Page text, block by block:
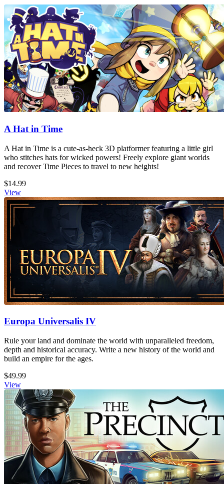
A Hat in Time
A Hat in Time is a cute-as-heck 3D platformer featuring a little girl
who stitches hats for wicked powers! Freely explore giant worlds
and recover Time Pieces to travel to new heights!
$14.99
View
Europa Universalis IV
Rule your land and dominate the world with unparalleled freedom,
depth and historical accuracy. Write a new history of the world and
build an empire for the ages.
$49.99
View